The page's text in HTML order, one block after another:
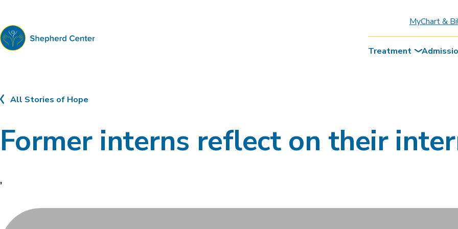
MyChart &
Treatment
All Stories of Hope
Former interns reflect on their
,